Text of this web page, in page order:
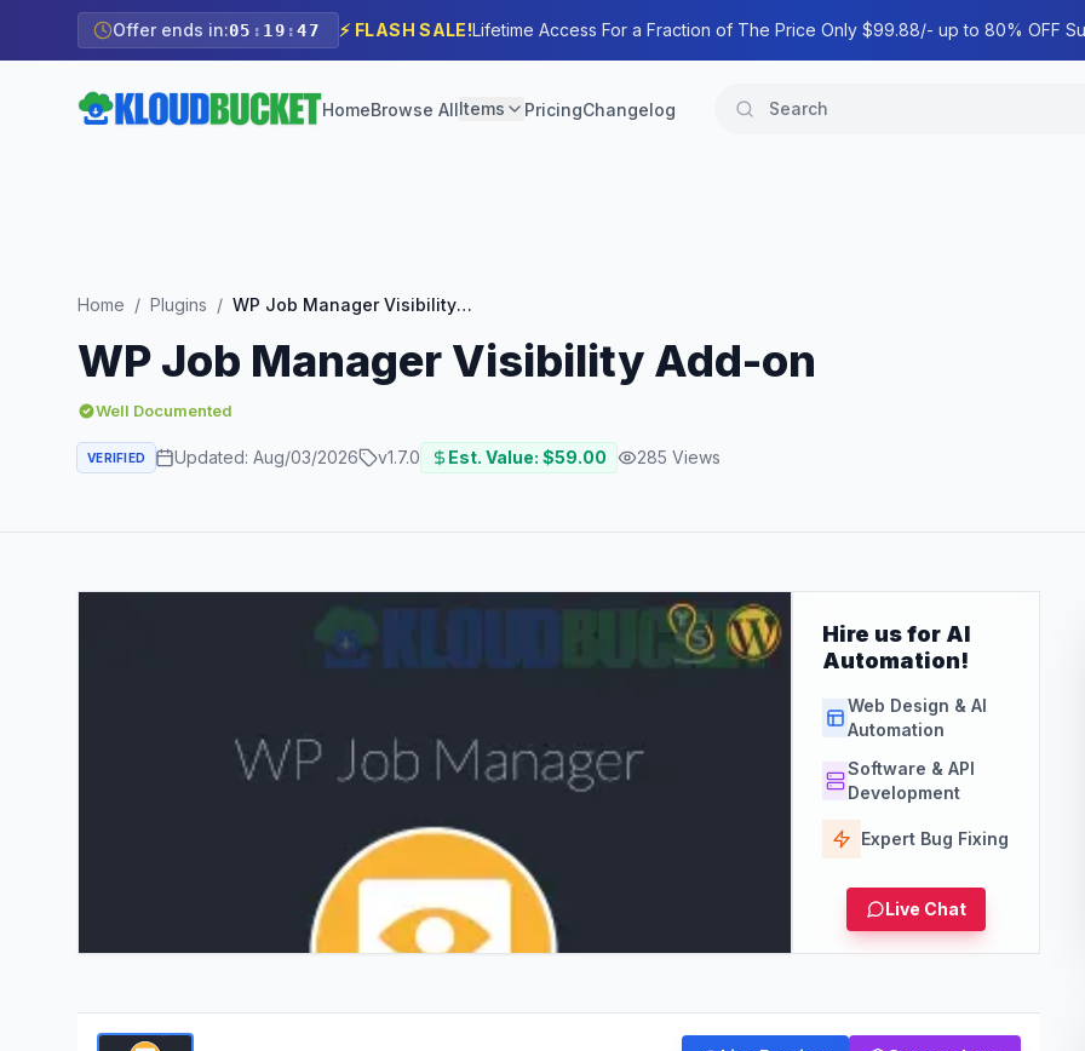
Offer ends in:05 : 19 :46 ⚡ FLASH SALE!Lifetime Access For a Fraction of The Price Only $99.88/- up to 80% OFF
HomeBrowse AllItems PricingChangelog
Home / Plugins / WP Job Manager Visibility Add-on
WP Job Manager Visibility Add-on
Well Documented
VERIFIED Updated: Aug/03/2026 v1.7.0 Est. Value: $59.00 285 Views
Hire us for AI
Automation!
Web Design & AI
Automation
Software & API
Development
Expert Bug Fixing
Live Chat